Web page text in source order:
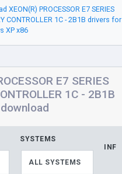
XEON(R) PROCESSOR E7 SERIES
CONTROLLER 1C - 2B1B drivers for
XP x86
E7 SERIES
1C - 2B1B
SYSTEMS
ALL SYSTEMS
INF